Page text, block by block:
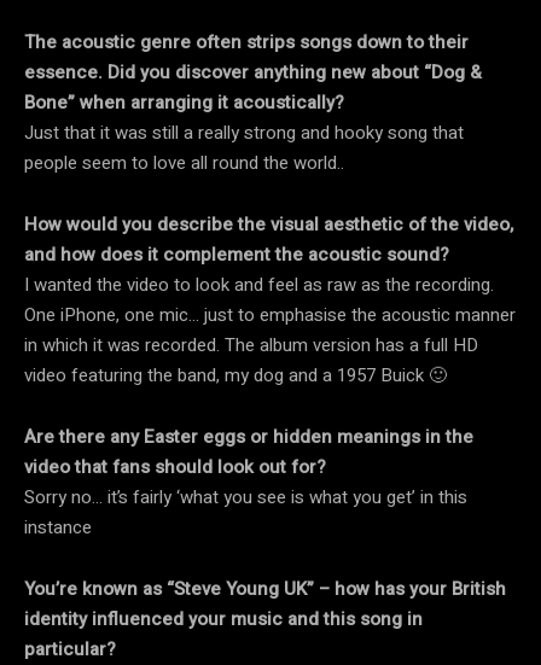
The acoustic genre often strips songs down to their
essence. Did you discover anything new about “Dog &
Bone” when arranging it acoustically?
Just that it was still a really strong and hooky song that
people seem to love all round the world..
How would you describe the visual aesthetic of the video,
and how does it complement the acoustic sound?
I wanted the video to look and feel as raw as the recording.
One iPhone, one mic… just to emphasise the acoustic manner
in which it was recorded. The album version has a full HD
video featuring the band, my dog and a 1957 Buick 🙂
Are there any Easter eggs or hidden meanings in the
video that fans should look out for?
Sorry no… it’s fairly ‘what you see is what you get’ in this
instance
You’re known as “Steve Young UK” – how has your British
identity influenced your music and this song in
particular?